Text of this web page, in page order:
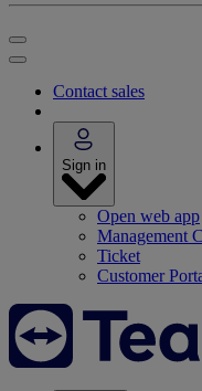
Contact sales
Sign in
Open web app
Management
Ticket
Customer